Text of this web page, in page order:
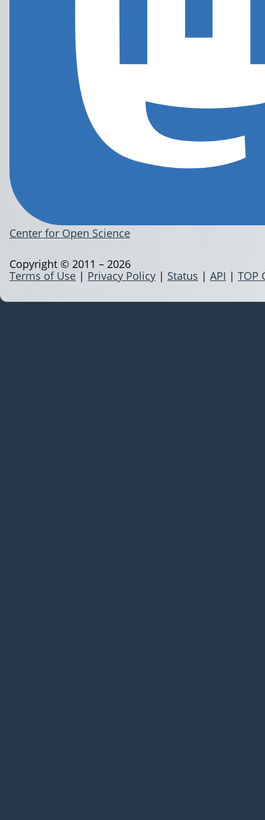
Center for Open Science
Terms of Use | Privacy Policy | Status | API | TOP
Copyright © 2011 – 2026